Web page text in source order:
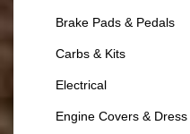
Brake Pads & Pedals
Carbs & Kits
Electrical
Engine Covers &